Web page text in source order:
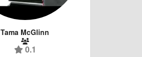
Tama McGlinn
0.1